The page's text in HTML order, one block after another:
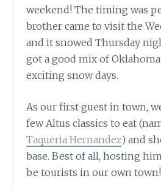
weekend! The timing was
brother came to visit the
and it snowed Thursday
got a good mix of
exciting snow days.
As our first guest in town,
few Altus classics to eat
Taqueria Hernandez) and
base. Best of all, hosting
be tourists in our own town!